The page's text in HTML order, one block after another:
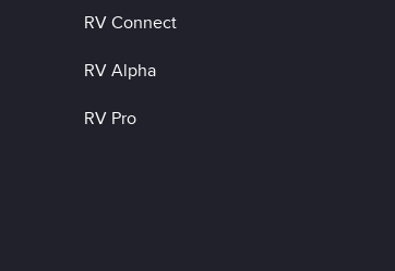
RV Connect
RV Alpha
RV Pro